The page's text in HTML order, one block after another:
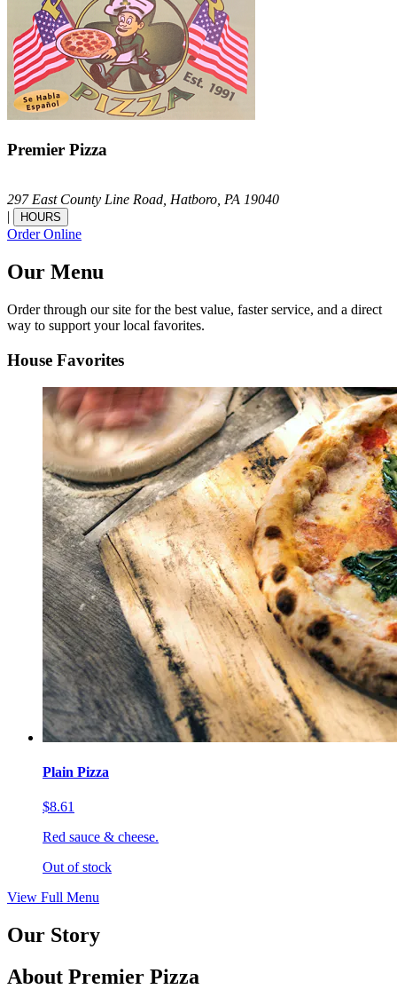
Premier Pizza
297 East County Line Road, Hatboro, PA 19040
|
HOURS
Order Online
Our Menu
Order through our site for the best value, faster service, and a direct
way to support your local favorites.
House Favorites
Plain Pizza
$8.61
Red sauce & cheese.
Out of stock
View Full Menu
Our Story
About Premier Pizza